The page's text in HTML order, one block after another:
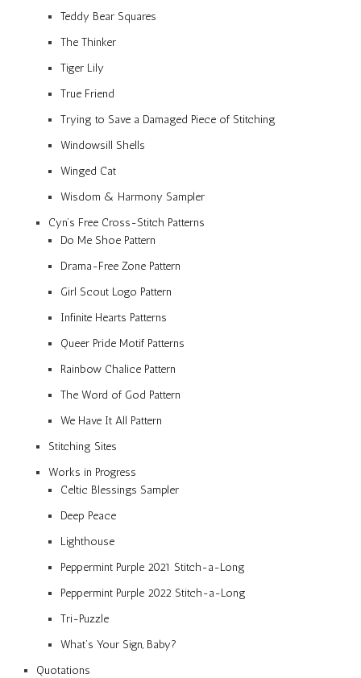
Teddy Bear Squares
The Thinker
Tiger Lily
True Friend
Trying to Save a Damaged Piece of Stitching
Windowsill Shells
Winged Cat
Wisdom & Harmony Sampler
Cyn’s Free Cross-Stitch Patterns
Do Me Shoe Pattern
Drama-Free Zone Pattern
Girl Scout Logo Pattern
Infinite Hearts Patterns
Queer Pride Motif Patterns
Rainbow Chalice Pattern
The Word of God Pattern
We Have It All Pattern
Stitching Sites
Works in Progress
Celtic Blessings Sampler
Deep Peace
Lighthouse
Peppermint Purple 2021 Stitch-a-Long
Peppermint Purple 2022 Stitch-a-Long
Tri-Puzzle
What’s Your Sign, Baby?
Quotations